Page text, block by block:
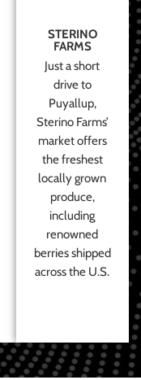
STERINO
FARMS
Just a short
drive to
Puyallup,
Sterino Farms’
market offers
the freshest
locally grown
produce,
including
renowned
berries shipped
across the U.S.